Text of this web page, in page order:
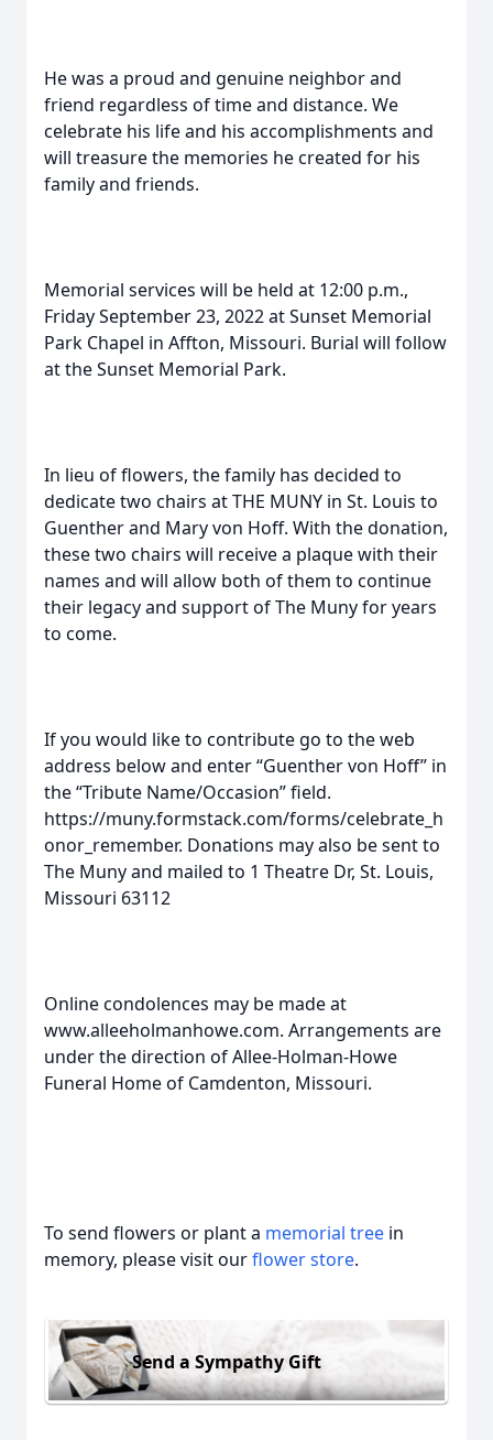
He was a proud and genuine neighbor and
friend regardless of time and distance. We
celebrate his life and his accomplishments and
will treasure the memories he created for his
family and friends.
Memorial services will be held at 12:00 p.m.,
Friday September 23, 2022 at Sunset Memorial
Park Chapel in Affton, Missouri. Burial will follow
at the Sunset Memorial Park.
In lieu of flowers, the family has decided to
dedicate two chairs at THE MUNY in St. Louis to
Guenther and Mary von Hoff. With the donation,
these two chairs will receive a plaque with their
names and will allow both of them to continue
their legacy and support of The Muny for years
to come.
If you would like to contribute go to the web
address below and enter “Guenther von Hoff” in
the “Tribute Name/Occasion” field.
https://muny.formstack.com/forms/celebrate_h
onor_remember. Donations may also be sent to
The Muny and mailed to 1 Theatre Dr, St. Louis,
Missouri 63112
Online condolences may be made at
www.alleeholmanhowe.com. Arrangements are
under the direction of Allee-Holman-Howe
Funeral Home of Camdenton, Missouri.
To send flowers or plant a memorial tree in
memory, please visit ourflower store.
Send a Sympathy Gift